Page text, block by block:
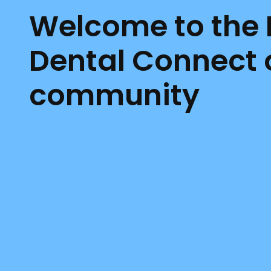
Welcome to the
Dental Connect
community